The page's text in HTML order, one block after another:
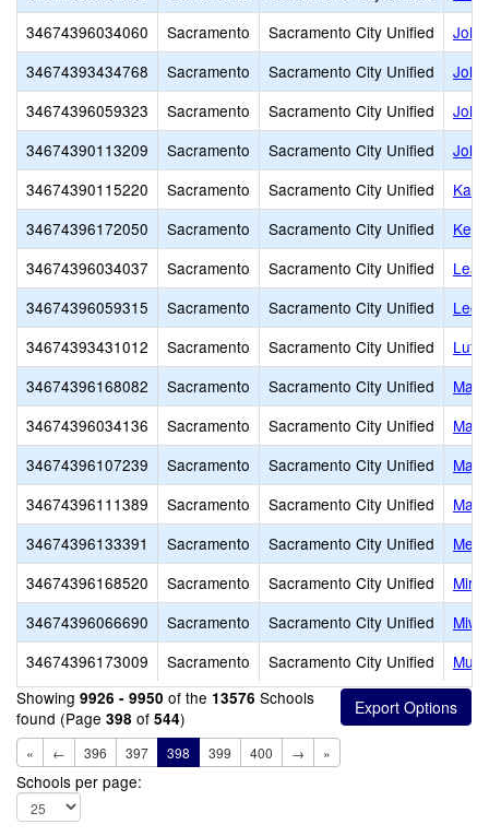
34674396034060
Sacramento Sacramento City Unified
34674393434768
Sacramento Sacramento City Unified
34674396059323
Sacramento Sacramento City Unified
34674390113209
Sacramento Sacramento City Unified
34674390115220
Sacramento Sacramento City Unified
34674396172050
Sacramento Sacramento City Unified
34674396034037
Sacramento Sacramento City Unified
34674396059315
Sacramento Sacramento City Unified
34674393431012
Sacramento Sacramento City Unified
34674396168082
Sacramento Sacramento City Unified
34674396034136
Sacramento Sacramento City Unified
34674396107239
Sacramento Sacramento City Unified
34674396111389
Sacramento Sacramento City Unified
34674396133391
Sacramento Sacramento City Unified
34674396168520
Sacramento Sacramento City Unified
34674396066690
Sacramento Sacramento City Unified
34674396173009
Sacramento Sacramento City Unified
Showing 9926 - 9950 of the 13576 Schools
found (Page 398 of 544)
« ← 396 397 398 399 400 → »
Schools per page: